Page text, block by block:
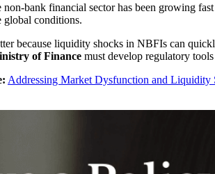
bank financial sector has been growing
global conditions.
because liquidity shocks in NBFIs can
of Finance must develop regulatory
Addressing Market Dysfunction and Liquidity